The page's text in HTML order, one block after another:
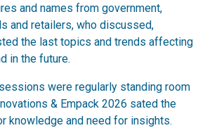
and names from government,
and retailers, who discussed,
the last topics and trends affecting
in the future.
were regularly standing room
& Empack 2026 sated the
knowledge and need for insights.